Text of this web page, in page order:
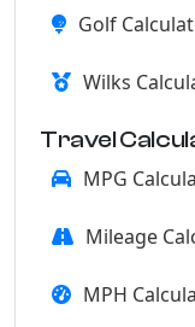
Golf
Wilks
Travel
MPG
Mileage
MPH